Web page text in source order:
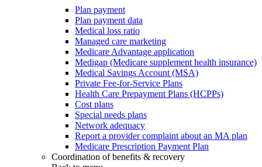
Plan payment
Plan payment data
Medical loss ratio
Managed care marketing
Medicare Advantage application
Medigap (Medicare supplement health insurance)
Medical Savings Account (MSA)
Private Fee-for-Service Plans
Health Care Prepayment Plans (HCPPs)
Cost plans
Special needs plans
Network adequacy
Report a provider complaint about an MA plan
Medicare Prescription Payment Plan
Coordination of benefits & recovery